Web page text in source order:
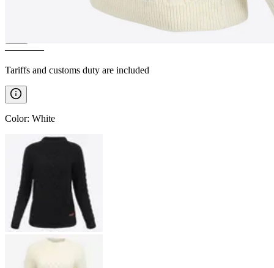
————
Tariffs and customs duty are included
Color: White